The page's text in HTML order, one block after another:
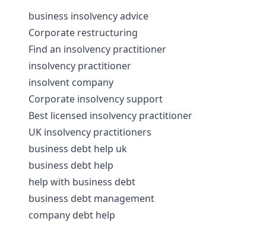
business insolvency advice
Corporate restructuring
Find an insolvency practitioner
insolvency practitioner
insolvent company
Corporate insolvency support
Best licensed insolvency practitioner
UK insolvency practitioners
business debt help uk
business debt help
help with business debt
business debt management
company debt help